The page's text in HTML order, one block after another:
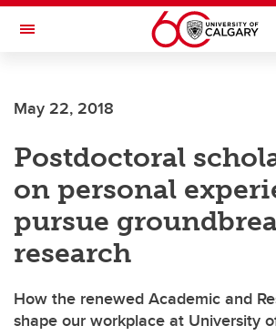
Skip to main content
Toggle Navigation
May 22, 2018
Postdoctoral
on personal
pursue
research
How the renewed Academic and
shape our workplace at University